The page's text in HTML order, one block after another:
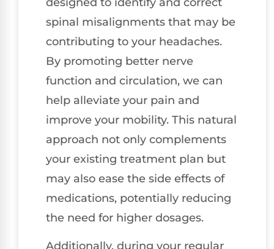
spinal misalignments that may be
contributing to your headaches.
By promoting better nerve
function and circulation, we can
help alleviate your pain and
improve your mobility. This natural
approach not only complements
your existing treatment plan but
may also ease the side effects of
medications, potentially reducing
the need for higher dosages.
Additionally, during your regular